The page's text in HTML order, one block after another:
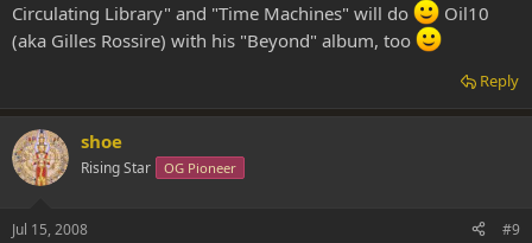
Circulating Library" and "Time Machines" will do
Oil10
(aka Gilles Rossire) with his "Beyond" album, too
Reply
shoe
Rising Star OG Pioneer
Jul 15, 2008 #9